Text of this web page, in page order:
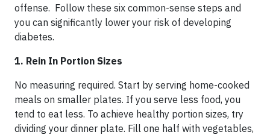
offense. Follow these six common-sense steps and
you can significantly lower your risk of developing
diabetes.
1. Rein In Portion Sizes
No measuring required. Start by serving home-cooked
meals on smaller plates. If you serve less food, you
tend to eat less. To achieve healthy portion sizes, try
dividing your dinner plate. Fill one half with vegetables,